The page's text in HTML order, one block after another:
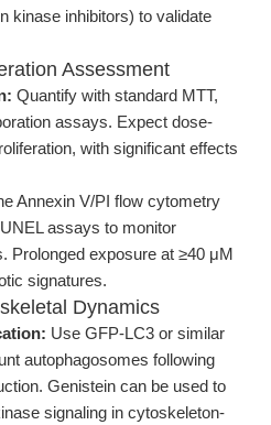
kinase inhibitors) to validate
Assessment
Quantify with standard MTT,
assays. Expect dose-
with significant effects
Annexin V/PI flow cytometry
assays to monitor
Prolonged exposure at ≥40 μM
signatures.
Dynamics
Use GFP-LC3 or similar
autophagosomes following
Genistein can be used to
signaling in cytoskeleton-